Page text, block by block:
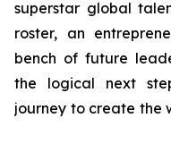
superstar global
roster, an
bench of future
the logical next
journey to create the